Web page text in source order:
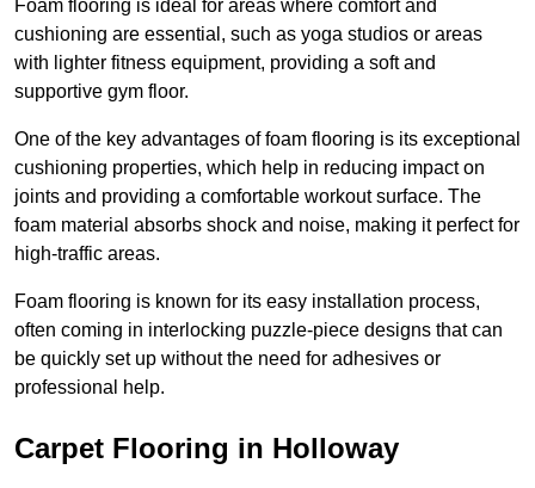
Foam flooring is ideal for areas where comfort and
cushioning are essential, such as yoga studios or areas
with lighter fitness equipment, providing a soft and
supportive gym floor.
One of the key advantages of foam flooring is its exceptional
cushioning properties, which help in reducing impact on
joints and providing a comfortable workout surface. The
foam material absorbs shock and noise, making it perfect for
high-traffic areas.
Foam flooring is known for its easy installation process,
often coming in interlocking puzzle-piece designs that can
be quickly set up without the need for adhesives or
professional help.
Carpet Flooring in Holloway